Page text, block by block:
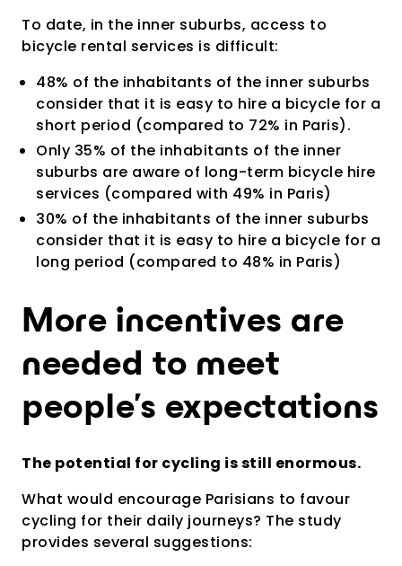
To date, in the inner suburbs, access to
bicycle rental services is difficult:
48% of the inhabitants of the inner suburbs
consider that it is easy to hire a bicycle for a
short period (compared to 72% in Paris).
Only 35% of the inhabitants of the inner
suburbs are aware of long-term bicycle hire
services (compared with 49% in Paris)
30% of the inhabitants of the inner suburbs
consider that it is easy to hire a bicycle for a
long period (compared to 48% in Paris)
More incentives are
needed to meet
people's expectations
The potential for cycling is still enormous.
What would encourage Parisians to favour
cycling for their daily journeys? The study
provides several suggestions: